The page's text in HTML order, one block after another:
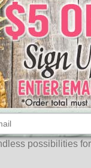
them from
your spaces
a beach-
the theme and
possibilities